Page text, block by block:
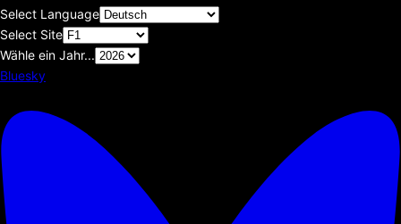
Select Language
Select Site
Wähle ein Jahr...
Bluesky